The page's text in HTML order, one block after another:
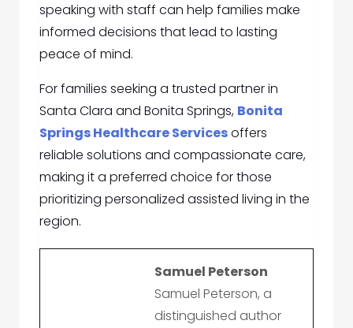
speaking with staff can help families make
informed decisions that lead to lasting
peace of mind.
For families seeking a trusted partner in
Santa Clara and Bonita Springs, Bonita
Springs Healthcare Servicesoffers
reliable solutions and compassionate care,
making it a preferred choice for those
prioritizing personalized assisted living in the
region.
Samuel Peterson
Samuel Peterson, a
distinguished author